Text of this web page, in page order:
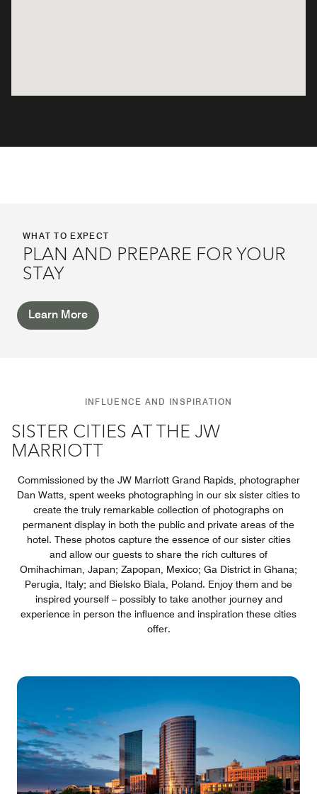
WHAT TO EXPECT
PLAN AND PREPARE FOR YOUR
STAY
Learn More
INFLUENCE AND INSPIRATION
SISTER CITIES AT THE JW
MARRIOTT
Commissioned by the JW Marriott Grand Rapids, photographer
Dan Watts, spent weeks photographing in our six sister cities to
create the truly remarkable collection of photographs on
permanent display in both the public and private areas of the
hotel. These photos capture the essence of our sister cities
and allow our guests to share the rich cultures of
Omihachiman, Japan; Zapopan, Mexico; Ga District in Ghana;
Perugia, Italy; and Bielsko Biala, Poland. Enjoy them and be
inspired yourself – possibly to take another journey and
experience in person the influence and inspiration these cities
offer.